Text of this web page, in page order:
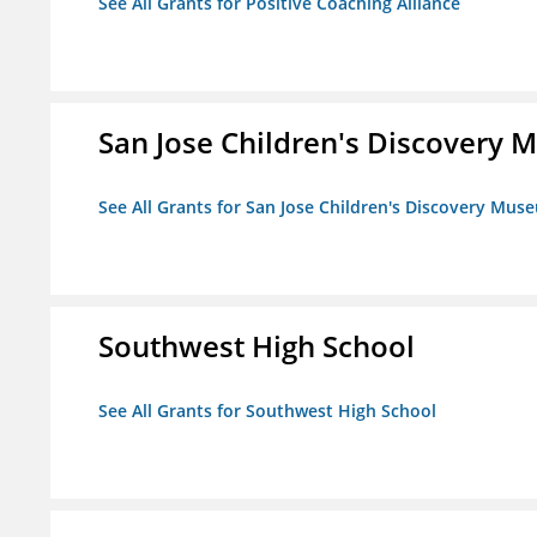
San Jose Children's Discovery
See All Grants for San Jose Children's Discovery
Southwest High School
See All Grants for Southwest High School